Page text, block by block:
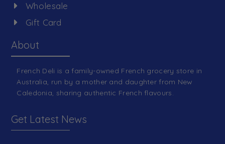
Wholesale
Gift Card
About
French Deli is a family-owned French grocery store in
Australia, run by a mother and daughter from New
Caledonia, sharing authentic French flavours.
Get Latest News